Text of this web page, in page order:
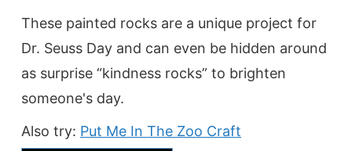
These painted rocks are a unique project for
Dr. Seuss Day and can even be hidden around
as surprise “kindness rocks” to brighten
someone's day.
Also try: Put Me In The Zoo Craft